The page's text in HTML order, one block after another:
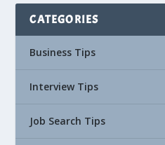
CATEGORIES
Business Tips
Interview Tips
Job Search Tips